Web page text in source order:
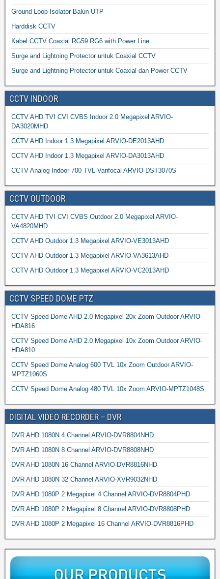
Ground Loop Isolator Balun UTP
Harddisk CCTV
Kabel CCTV Coaxial RG59 RG6 with Power Line
Surge and Lightning Protector untuk Coaxial CCTV
Surge and Lightning Protector untuk Coaxial dan Power CCTV
CCTV INDOOR
CCTV AHD TVI CVI CVBS Indoor 2.0 Megapixel ARVIO-
DA3020MHD
CCTV AHD Indoor 1.3 Megapixel ARVIO-DE2013AHD
CCTV AHD Indoor 1.3 Megapixel ARVIO-DA3013AHD
CCTV Analog Indoor 700 TVL Varifocal ARVIO-DST3070S
CCTV OUTDOOR
CCTV AHD TVI CVI CVBS Outdoor 2.0 Megapixel ARVIO-
VA4820MHD
CCTV AHD Outdoor 1.3 Megapixel ARVIO-VE3013AHD
CCTV AHD Outdoor 1.3 Megapixel ARVIO-VA3613AHD
CCTV AHD Outdoor 1.3 Megapixel ARVIO-VC2013AHD
CCTV SPEED DOME PTZ
CCTV Speed Dome AHD 2.0 Megapixel 20x Zoom Outdoor ARVIO-
HDA816
CCTV Speed Dome AHD 2.0 Megapixel 10x Zoom Outdoor ARVIO-
HDA810
CCTV Speed Dome Analog 600 TVL 10x Zoom Outdoor ARVIO-
MPTZ1060S
CCTV Speed Dome Analog 480 TVL 10x Zoom ARVIO-MPTZ1048S
DIGITAL VIDEO RECORDER – DVR
DVR AHD 1080N 4 Channel ARVIO-DVR8804NHD
DVR AHD 1080N 8 Channel ARVIO-DVR8808NHD
DVR AHD 1080N 16 Channel ARVIO-DVR8816NHD
DVR AHD 1080N 32 Channel ARVIO-XVR9032NHD
DVR AHD 1080P 2 Megapixel 4 Channel ARVIO-DVR8804PHD
DVR AHD 1080P 2 Megapixel 8 Channel ARVIO-DVR8808PHD
DVR AHD 1080P 2 Megapixel 16 Channel ARVIO-DVR8816PHD